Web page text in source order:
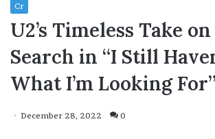
Cr
U2’s Timeless Take
Search in “I Still
What I’m Looking For”
December 28, 2022 0